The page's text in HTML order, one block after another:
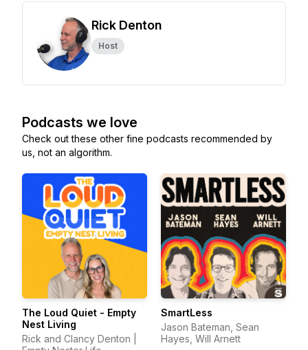
Rick Denton
Host
Podcasts we love
Check out these other fine podcasts recommended by
us, not an algorithm.
The Loud Quiet - Empty
Nest Living
Rick and Clancy Denton |
SmartLess
Jason Bateman, Sean
Hayes, Will Arnett